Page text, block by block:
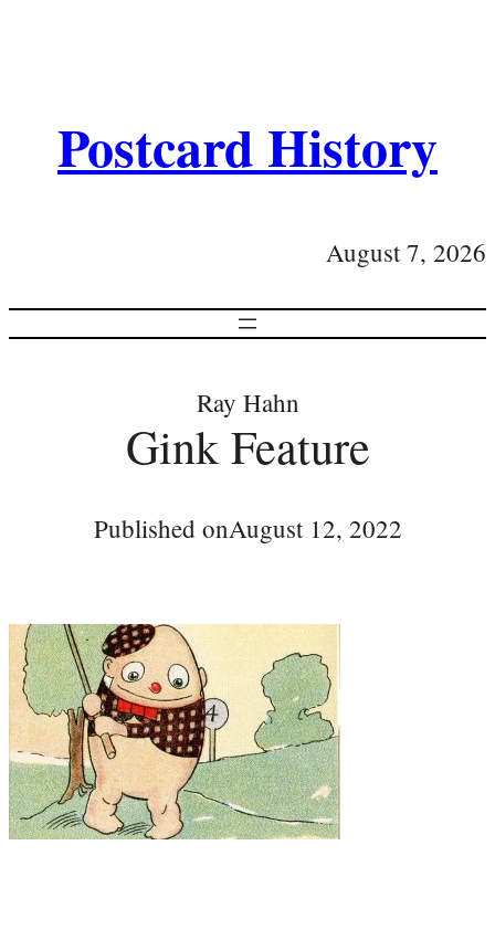
Postcard History
August 7, 2026
Ray Hahn
Gink Feature
Published onAugust 12, 2022